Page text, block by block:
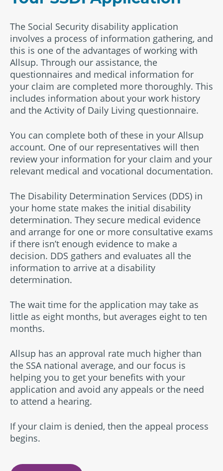
The Social Security disability application
involves a process of information gathering, and
this is one of the advantages of working with
Allsup. Through our assistance, the
questionnaires and medical information for
your claim are completed more thoroughly. This
includes information about your work history
and the Activity of Daily Living questionnaire.
You can complete both of these in your Allsup
account. One of our representatives will then
review your information for your claim and your
relevant medical and vocational documentation.
The Disability Determination Services (DDS) in
your home state makes the initial disability
determination. They secure medical evidence
and arrange for one or more consultative exams
if there isn’t enough evidence to make a
decision. DDS gathers and evaluates all the
information to arrive at a disability
determination.
The wait time for the application may take as
little as eight months, but averages eight to ten
months.
Allsup has an approval rate much higher than
the SSA national average, and our focus is
helping you to get your benefits with your
application and avoid any appeals or the need
to attend a hearing.
If your claim is denied, then the appeal process
begins.